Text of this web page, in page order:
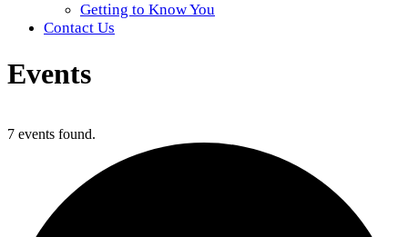
Getting to Know You
Contact Us
Events
7 events found.